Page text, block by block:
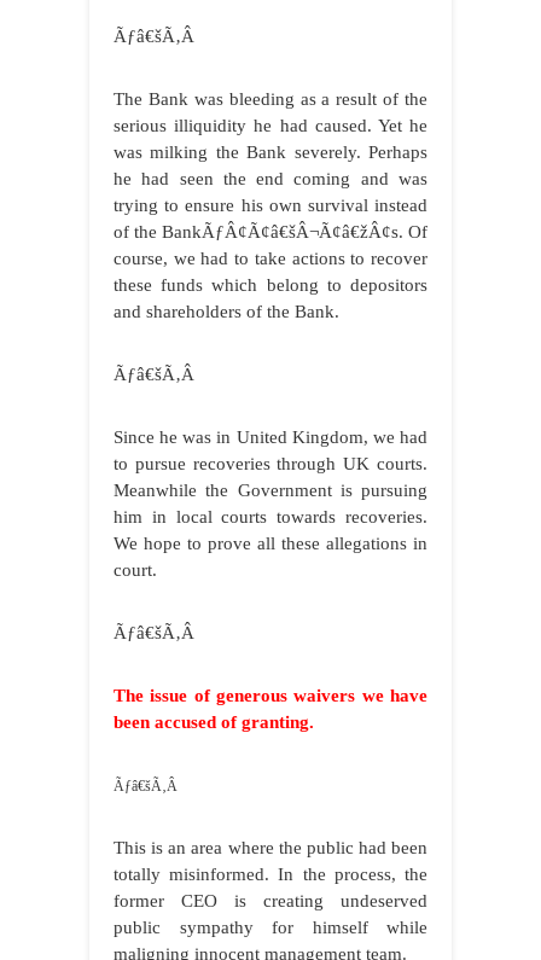
Ãƒâ€šÃ‚Â
The Bank was bleeding as a result of the
serious illiquidity he had caused. Yet he
was milking the Bank severely. Perhaps
he had seen the end coming and was
trying to ensure his own survival instead
of the BankÃƒÂ¢Ã¢â€šÂ¬Ã¢â€žÂ¢s. Of
course, we had to take actions to recover
these funds which belong to depositors
and shareholders of the Bank.
Ãƒâ€šÃ‚Â
Since he was in United Kingdom, we had
to pursue recoveries through UK courts.
Meanwhile the Government is pursuing
him in local courts towards recoveries.
We hope to prove all these allegations in
court.
Ãƒâ€šÃ‚Â
The issue of generous waivers we have
been accused of granting.
Ãƒâ€šÃ‚Â
This is an area where the public had been
totally misinformed. In the process, the
former CEO is creating undeserved
public sympathy for himself while
maligning innocent management team.